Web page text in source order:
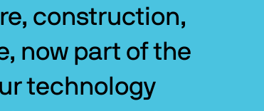
construction,
now part of the
technology